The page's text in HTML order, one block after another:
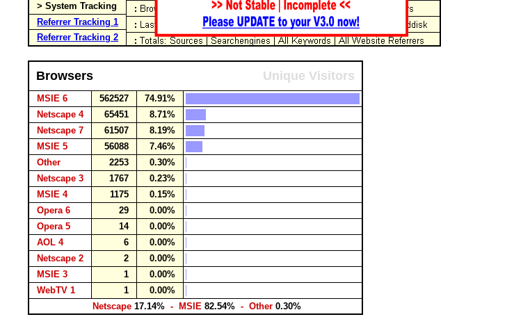
> System Tracking
Referrer Tracking 1
Referrer Tracking 2
Browsers Unique Visitors
MSIE 6 562527
74.91%
Netscape 4
65451
8.71%
Netscape 7
61507
8.19%
MSIE 5
56088
7.46%
Other
2253
0.30%
Netscape 3
1767
0.23%
MSIE 4
1175
0.15%
Opera 6
29
0.00%
Opera 5
14
0.00%
AOL 4
6
0.00%
Netscape 2
2
0.00%
MSIE 3
1
0.00%
WebTV 1
1
0.00%
Netscape 17.14% - MSIE 82.54% - Other 0.30%